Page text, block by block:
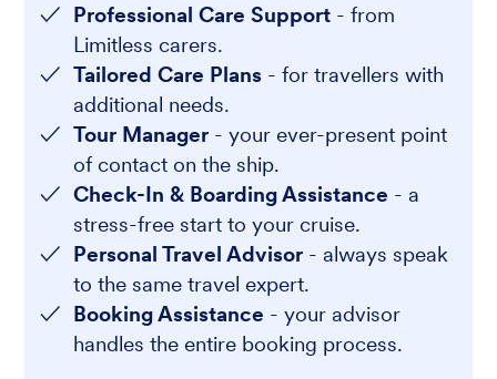
Professional Care Support - from
Limitless carers.
Tailored Care Plans - for travellers with
additional needs.
Tour Manager - your ever-present point
of contact on the ship.
Check-In & Boarding Assistance - a
stress-free start to your cruise.
Personal Travel Advisor - always speak
to the same travel expert.
Booking Assistance - your advisor
handles the entire booking process.